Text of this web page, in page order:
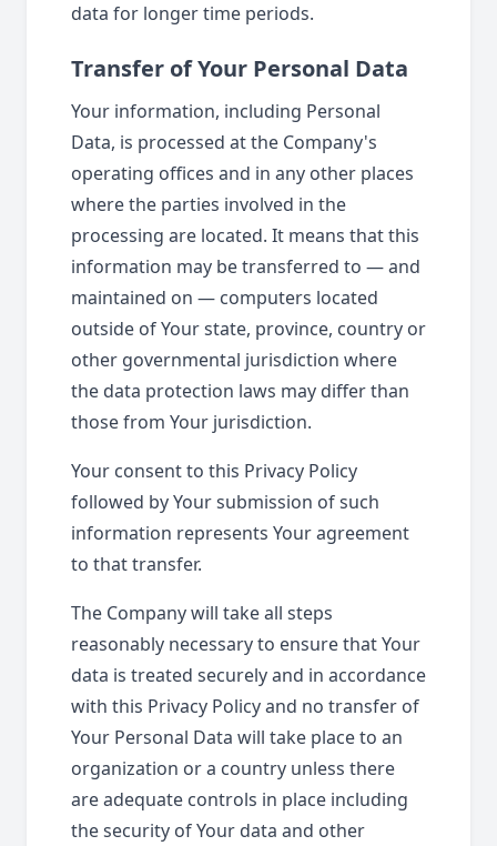
data for longer time periods.
Transfer of Your Personal Data
Your information, including Personal
Data, is processed at the Company's
operating offices and in any other places
where the parties involved in the
processing are located. It means that this
information may be transferred to — and
maintained on — computers located
outside of Your state, province, country or
other governmental jurisdiction where
the data protection laws may differ than
those from Your jurisdiction.
Your consent to this Privacy Policy
followed by Your submission of such
information represents Your agreement
to that transfer.
The Company will take all steps
reasonably necessary to ensure that Your
data is treated securely and in accordance
with this Privacy Policy and no transfer of
Your Personal Data will take place to an
organization or a country unless there
are adequate controls in place including
the security of Your data and other